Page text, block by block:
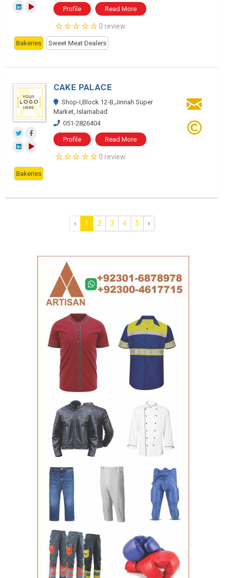
Profile Read More
0 review
Bakeries Sweet Meat Dealers
CAKE PALACE
Shop-I,Block 12-B,Jinnah Super
Market, Islamabad
051-2826404
Profile Read More
0 review
Bakeries
‹ 1 2 3 4 5 ›